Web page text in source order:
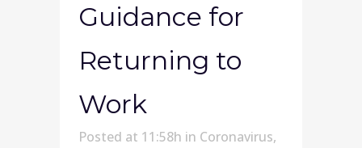
Guidance for
Returning to
Work
Posted at 11:58h in Coronavirus,